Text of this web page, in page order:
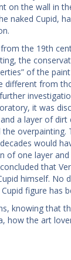
on the wall in
naked Cupid,
the 19th
the
of the
different from
it was
a layer of dirt
overpainting.
would
of one layer
that
himself. No
figure has
knowing that
how the art